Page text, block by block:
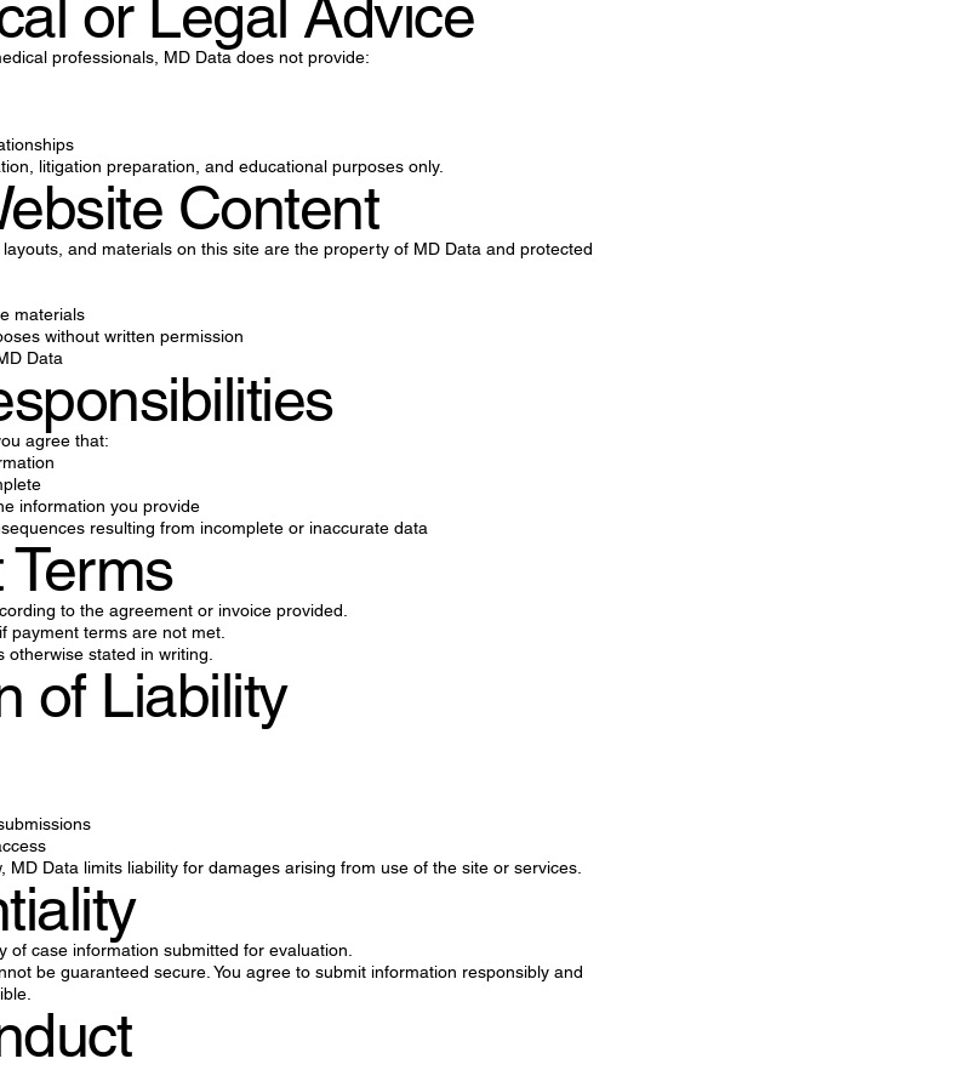
or Legal Advice
professionals, MD Data does not provide:
litigation preparation, and educational purposes only.
Content
and materials on this site are the property of MD Data and protected
materials
without written permission
Data
agree that:
information you provide
resulting from incomplete or inaccurate data
Terms
to the agreement or invoice provided.
payment terms are not met.
otherwise stated in writing.
of Liability
MD Data limits liability for damages arising from use of the site or services.
of case information submitted for evaluation.
be guaranteed secure. You agree to submit information responsibly and